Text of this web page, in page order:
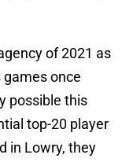
of 2021 as
once
possible this
top-20 player
in Lowry, they